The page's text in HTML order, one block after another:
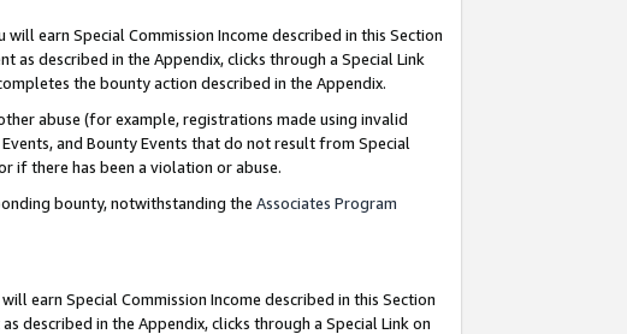
will earn Special Commission Income described in this Section
as described in the Appendix, clicks through a Special Link
the bounty action described in the Appendix.
abuse (for example, registrations made using invalid
and Bounty Events that do not result from Special
if there has been a violation or abuse.
bounty, notwithstanding the Associates Program
will earn Special Commission Income described in this Section
described in the Appendix, clicks through a Special Link on